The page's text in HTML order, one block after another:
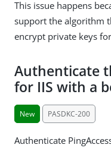
This issue happens
support the algorithm
encrypt private keys
Authenticate
for IIS with a
New PASDKC-200
Authenticate